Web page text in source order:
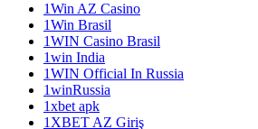
1Win AZ Casino
1Win Brasil
1WIN Casino Brasil
1win India
1WIN Official In Russia
1winRussia
1xbet apk
1XBET AZ Giriş